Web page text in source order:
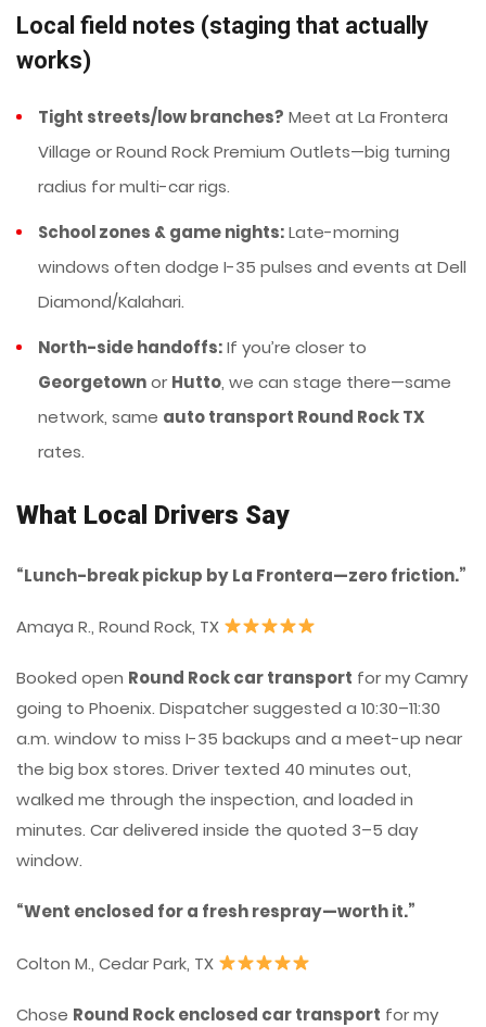
Local field notes (staging that actually
works)
Tight streets/low branches? Meet at La Frontera
Village or Round Rock Premium Outlets—big turning
radius for multi-car rigs.
School zones & game nights:Late-morning
windows often dodge I-35 pulses and events at Dell
Diamond/Kalahari.
North-side handoffs:If you’re closer to
Georgetownor Hutto, we can stage there—same
network, same auto transport Round Rock TX
rates.
What Local Drivers Say
“Lunch-break pickup by La Frontera—zero friction.”
Amaya R., Round Rock, TX
Booked open Round Rock car transport for my Camry
going to Phoenix. Dispatcher suggested a 10:30–11:30
a.m. window to miss I-35 backups and a meet-up near
the big box stores. Driver texted 40 minutes out,
walked me through the inspection, and loaded in
minutes. Car delivered inside the quoted 3–5 day
window.
“Went enclosed for a fresh respray—worth it.”
Colton M., Cedar Park, TX
Chose Round Rock enclosed car transport for my